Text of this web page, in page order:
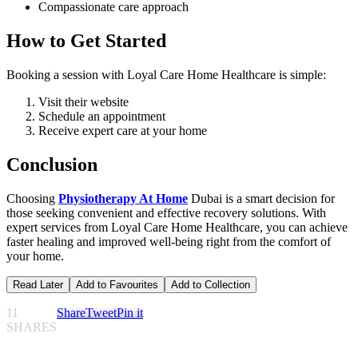
Compassionate care approach
How to Get Started
Booking a session with Loyal Care Home Healthcare is simple:
Visit their website
Schedule an appointment
Receive expert care at your home
Conclusion
Choosing Physiotherapy At Home Dubai is a smart decision for
those seeking convenient and effective recovery solutions. With
expert services from Loyal Care Home Healthcare, you can achieve
faster healing and improved well-being right from the comfort of
your home.
Read Later Add to Favourites Add to Collection
11
SHARES
ShareTweetPin it